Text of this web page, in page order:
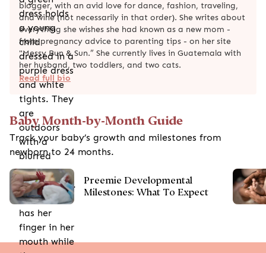
blogger, with an avid love for dance, fashion, traveling,
and wine (not necessarily in that order). She writes about
everything she wishes she had known as a new mom -
from pregnancy advice to parenting tips - on her site
"Messy Bun & Sun.” She currently lives in Guatemala with
her husband, two toddlers, and two cats.
Read full bio
Baby Month-by-Month Guide
Track your baby’s growth and milestones from
newborn to 24 months.
Preemie Developmental
Milestones: What To Expect